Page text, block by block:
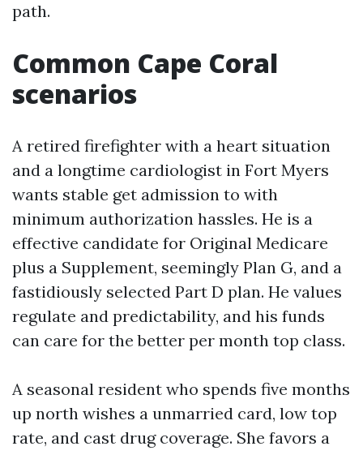
path.
Common Cape Coral
scenarios
A retired firefighter with a heart situation
and a longtime cardiologist in Fort Myers
wants stable get admission to with
minimum authorization hassles. He is a
effective candidate for Original Medicare
plus a Supplement, seemingly Plan G, and a
fastidiously selected Part D plan. He values
regulate and predictability, and his funds
can care for the better per month top class.
A seasonal resident who spends five months
up north wishes a unmarried card, low top
rate, and cast drug coverage. She favors a